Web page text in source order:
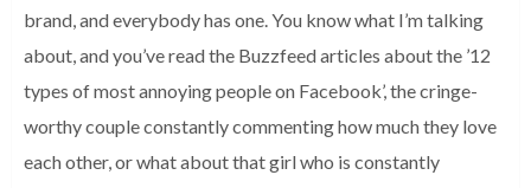
brand, and everybody has one. You know what I’m talking
about, and you’ve read the Buzzfeed articles about the ’12
types of most annoying people on Facebook’, the cringe-
worthy couple constantly commenting how much they love
each other, or what about that girl who is constantly